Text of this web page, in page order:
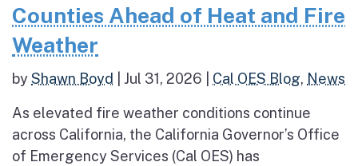
Counties Ahead of Heat and Fire
Weather
byShawn Boyd Jul 31, 2026 Cal OES Blog, News
As elevated fire weather conditions continue
across California, the California Governor’s Office
of Emergency Services (Cal OES) has